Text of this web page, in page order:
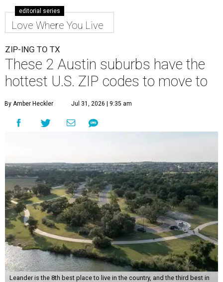
editorial series
Love Where You Live
ZIP-ING TO TX
These 2 Austin suburbs have the
hottest U.S. ZIP codes to move to
By Amber Heckler Jul 31, 2026 | 9:35 am
Leander is the 8th best place to live in the country, and the third best in